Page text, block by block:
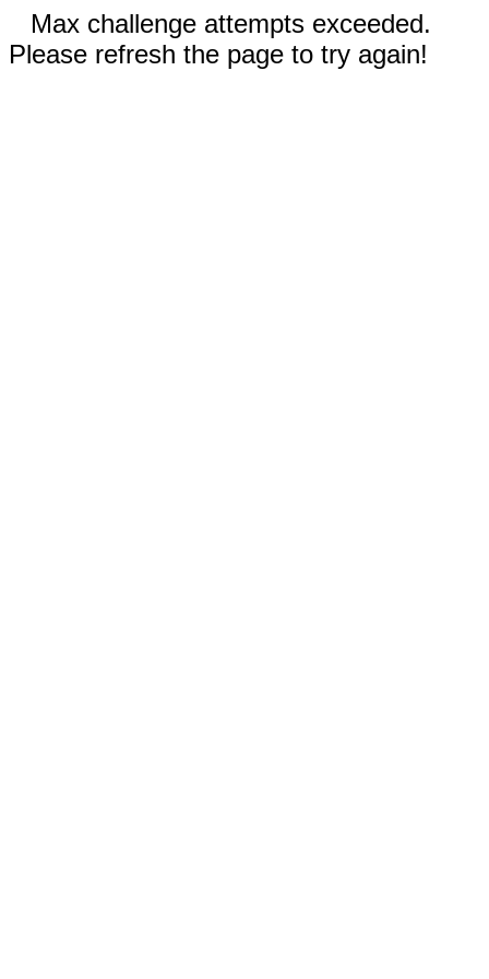
Max challenge attempts exceeded.
Please refresh the page to try again!